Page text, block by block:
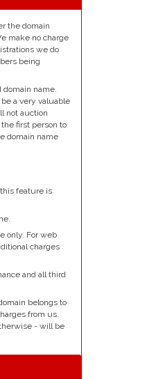
the domain
make no charge
we do
being
domain name.
a very valuable
not auction
first person to
domain name
feature is
only. For web
charges
and all third
belongs to
from us.
- will be